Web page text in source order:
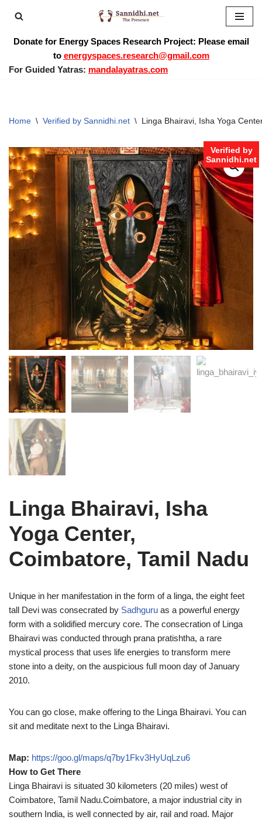
toDonate for Energy Spaces Research Project: Please email
to energyspaces.research@gmail.com
For Guided Yatras: mandalayatras.com
Home \ Verified by Sannidhi.net \ Linga Bhairavi, Isha Yoga
Verified by
Sannidhi.net
Linga Bhairavi, Isha
Yoga Center,
Coimbatore, Tamil Nadu
Unique in her manifestation in the form of a linga, the eight feet
tall Devi was consecrated by Sadhguru as a powerful energy
form with a solidified mercury core. The consecration of Linga
Bhairavi was conducted through prana pratishtha, a rare
mystical process that uses life energies to transform mere
stone into a deity, on the auspicious full moon day of January
2010.
You can go close, make offering to the Linga Bhairavi. You can
sit and meditate next to the Linga Bhairavi.
Map: https://goo.gl/maps/q7by1Fkv3HyUqLzu6
How to Get There
Linga Bhairavi is situated 30 kilometers (20 miles) west of
Coimbatore, Tamil Nadu.Coimbatore, a major industrial city in
southern India, is well connected by air, rail and road. Major